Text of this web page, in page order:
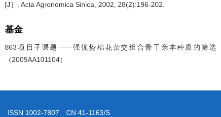
[J］. Acta Agronomica Sinica, 2002, 28(2):196-202.
基金
863项目子课题——强优势棉花杂交组合骨干亲本种质的筛选
（2009AA101104）
ISSN 1002-7807 CN 41-1163/S